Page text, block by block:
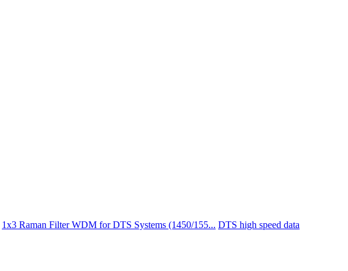
1x3 Raman Filter WDM for DTS Systems (1450/155... DTS high speed data